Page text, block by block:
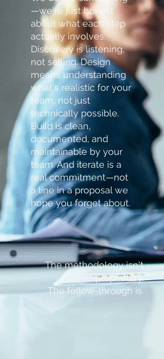
—we're just honest
about what each step
actually involves.
Discovery is listening,
not selling. Design
means understanding
what's realistic for your
team, not just
technically possible.
Build is clean,
documented, and
maintainable by your
team. And iterate is a
real commitment—not
a line in a proposal we
hope you forget about.
The methodology isn't
proprietary.
The follow-through is.